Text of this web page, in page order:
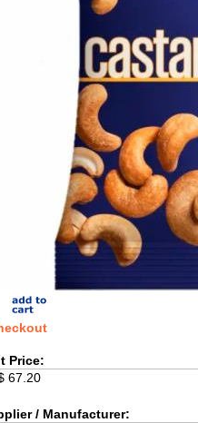
Price:
67.20
/ Manufacturer: